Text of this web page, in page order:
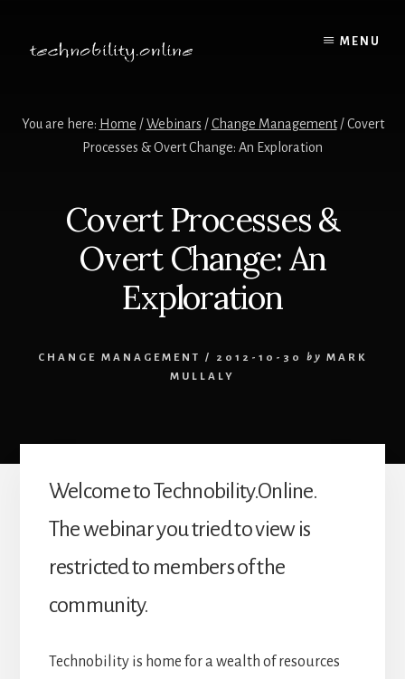
content
MENU
You are here: Home / Webinars / Change Management /Covert
Processes & Overt Change: An Exploration
Covert Processes &
Overt Change: An
Exploration
CHANGE MANAGEMENT / 2012-10-30 by MARK
MULLALY
Welcome to Technobility.Online.
The webinar you tried to view is
restricted to members of the
community.
Technobility is home for a wealth of resources